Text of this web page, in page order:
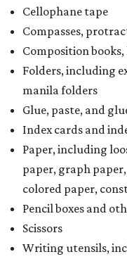
Cellophane tape
Compasses,
Composition
Folders, including
manila folders
Glue, paste, and
Index cards and
Paper, including
paper, graph
colored paper,
Pencil boxes and
Scissors
Writing utensils,